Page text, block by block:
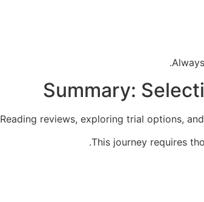
Summary:
Reading reviews, exploring trial options,
This journey requires